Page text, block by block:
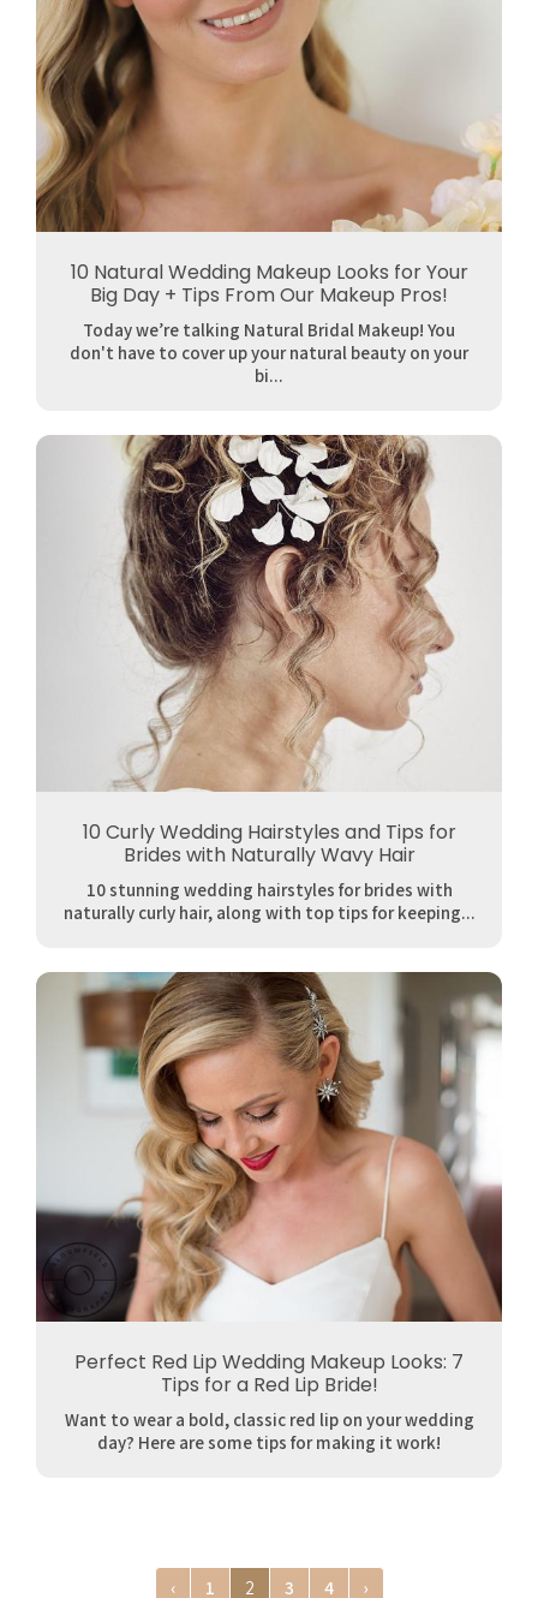
10 Natural Wedding Makeup Looks for Your
Big Day + Tips From Our Makeup Pros!
Today we’re talking Natural Bridal Makeup! You
don't have to cover up your natural beauty on your
bi...
10 Curly Wedding Hairstyles and Tips for
Brides with Naturally Wavy Hair
10 stunning wedding hairstyles for brides with
naturally curly hair, along with top tips for keeping...
Perfect Red Lip Wedding Makeup Looks: 7
Tips for a Red Lip Bride!
Want to wear a bold, classic red lip on your wedding
day? Here are some tips for making it work!
‹ 1 2 3 4 ›